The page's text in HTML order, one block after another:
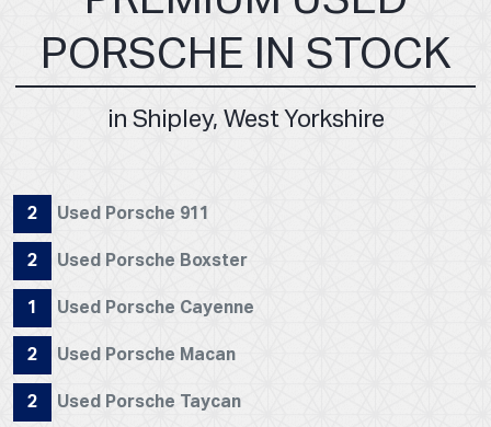
PORSCHE IN STOCK
in Shipley, West Yorkshire
2 Used Porsche 911
2 Used Porsche Boxster
1 Used Porsche Cayenne
2 Used Porsche Macan
2 Used Porsche Taycan